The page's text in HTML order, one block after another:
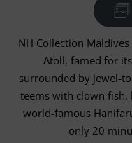
NH Collection
Atoll, famed for
surrounded by jewel-
teems with clown fish,
world-famous
only 20